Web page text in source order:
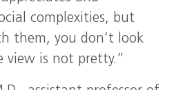
complexities, but
them, you don’t look
view is not pretty.”